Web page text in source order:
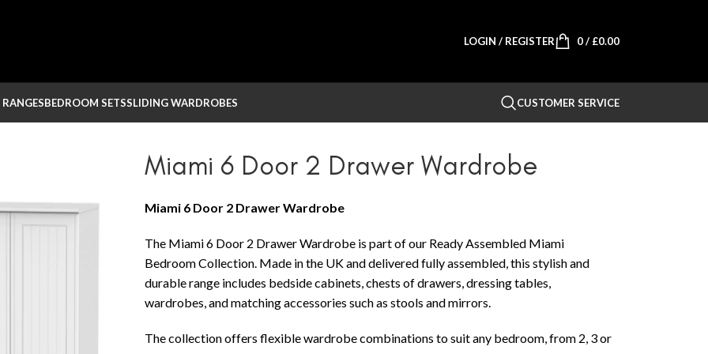
LOGIN / REGISTER 0/ £0.00
BEDROOM SETSSLIDING WARDROBES CUSTOMER SERVICE
Miami 6 Door 2 Drawer Wardrobe
Miami 6 Door 2 Drawer Wardrobe
The Miami 6 Door 2 Drawer Wardrobe is part of our Ready Assembled Miami
Bedroom Collection. Made in the UK and delivered fully assembled, this stylish and
durable range includes bedside cabinets, chests of drawers, dressing tables,
wardrobes, and matching accessories such as stools and mirrors.
The collection offers flexible wardrobe combinations to suit any bedroom, from 2, 3 or